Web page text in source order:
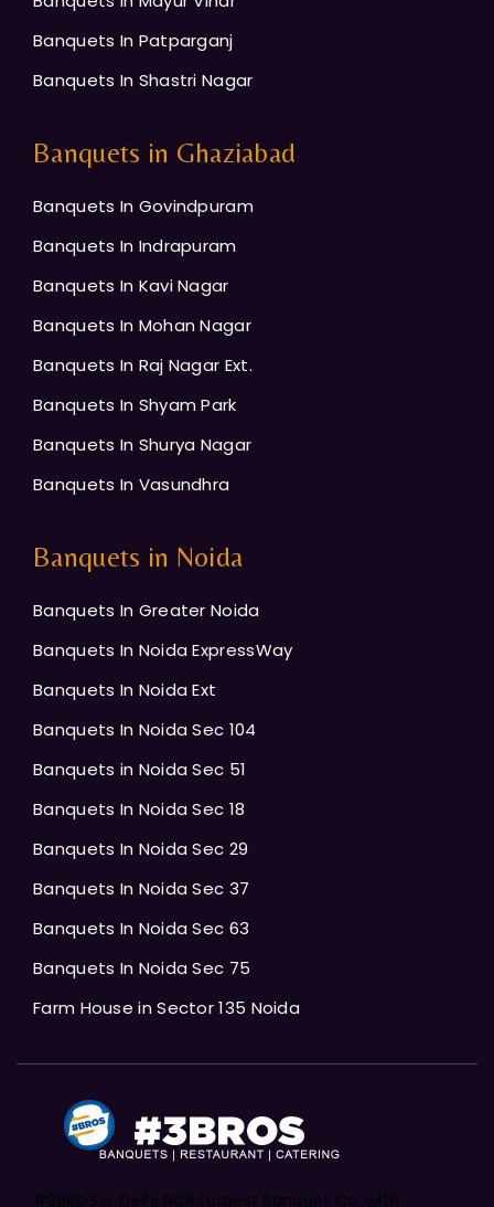
Banquets In Patparganj
Banquets In Shastri Nagar
Banquets in Ghaziabad
Banquets In Govindpuram
Banquets In Indrapuram
Banquets In Kavi Nagar
Banquets In Mohan Nagar
Banquets In Raj Nagar Ext.
Banquets In Shyam Park
Banquets In Shurya Nagar
Banquets In Vasundhra
Banquets in Noida
Banquets In Greater Noida
Banquets In Noida ExpressWay
Banquets In Noida Ext
Banquets In Noida Sec 104
Banquets in Noida Sec 51
Banquets In Noida Sec 18
Banquets In Noida Sec 29
Banquets In Noida Sec 37
Banquets In Noida Sec 63
Banquets In Noida Sec 75
Farm House in Sector 135 Noida
#3BROS is Delhi NCR Largest Banquet Co. with